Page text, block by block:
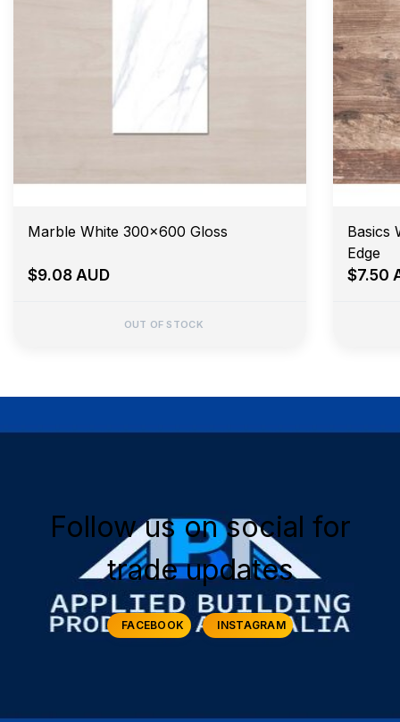
Marble White 300x600 Gloss
$9.08 AUD
OUT OF STOCK
Basics
Edge
$7.50
Follow us on social for
trade updates
FACEBOOK INSTAGRAM